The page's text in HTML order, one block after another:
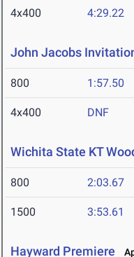
4x400 4:29.22
John Jacobs
800 1:57.50
4x400 DNF
Wichita State KT
800 2:03.67
1500 3:53.61
Hayward Premiere